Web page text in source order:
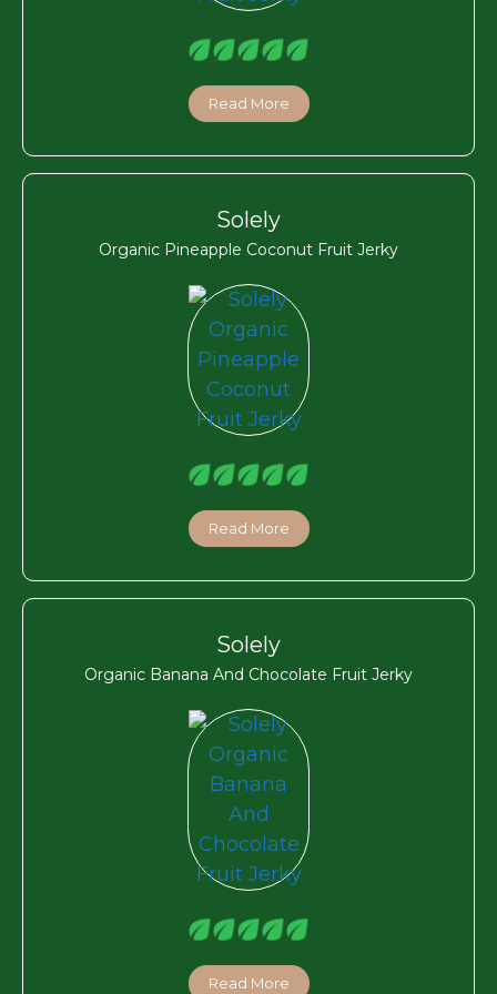
Read More
Solely
Organic Pineapple Coconut Fruit Jerky
Read More
Solely
Organic Banana And Chocolate Fruit Jerky
Read More